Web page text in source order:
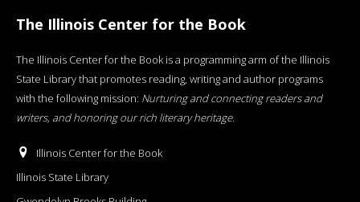
The Illinois Center for the Book
The Illinois Center for the Book is a programming arm of the Illinois
State Library that promotes reading, writing and author programs
with the following mission: Nurturing and connecting readers and
writers, and honoring our rich literary heritage.
Illinois Center for the Book
Illinois State Library